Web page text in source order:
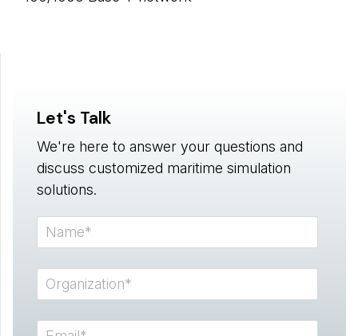
Let's Talk
We're here to answer your questions and
discuss customized maritime simulation
solutions.